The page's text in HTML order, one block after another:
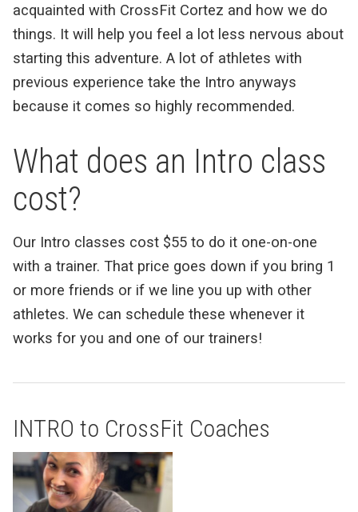
acquainted with CrossFit Cortez and how we do
things. It will help you feel a lot less nervous about
starting this adventure. A lot of athletes with
previous experience take the Intro anyways
because it comes so highly recommended.
What does an Intro class
cost?
Our Intro classes cost $55 to do it one-on-one
with a trainer. That price goes down if you bring 1
or more friends or if we line you up with other
athletes. We can schedule these whenever it
works for you and one of our trainers!
INTRO to CrossFit Coaches